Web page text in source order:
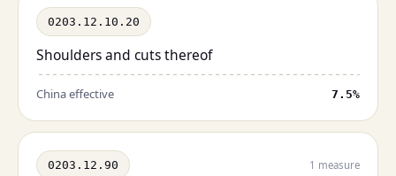
0203.12.10.20
Shoulders and cuts thereof
China effective 7.5%
0203.12.90 1 measure